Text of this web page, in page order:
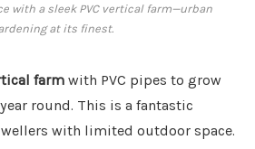
with a sleek PVC vertical farm—urban
at its finest.
farm with PVC pipes to grow
round. This is a fantastic
with limited outdoor space.